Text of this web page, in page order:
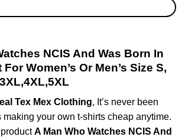
NCIS And Was Born In
Women’s Or Men’s Size S,
Tex Mex Clothing, It’s never been
making your own t-shirts cheap anytime.
A Man Who Watches NCIS And